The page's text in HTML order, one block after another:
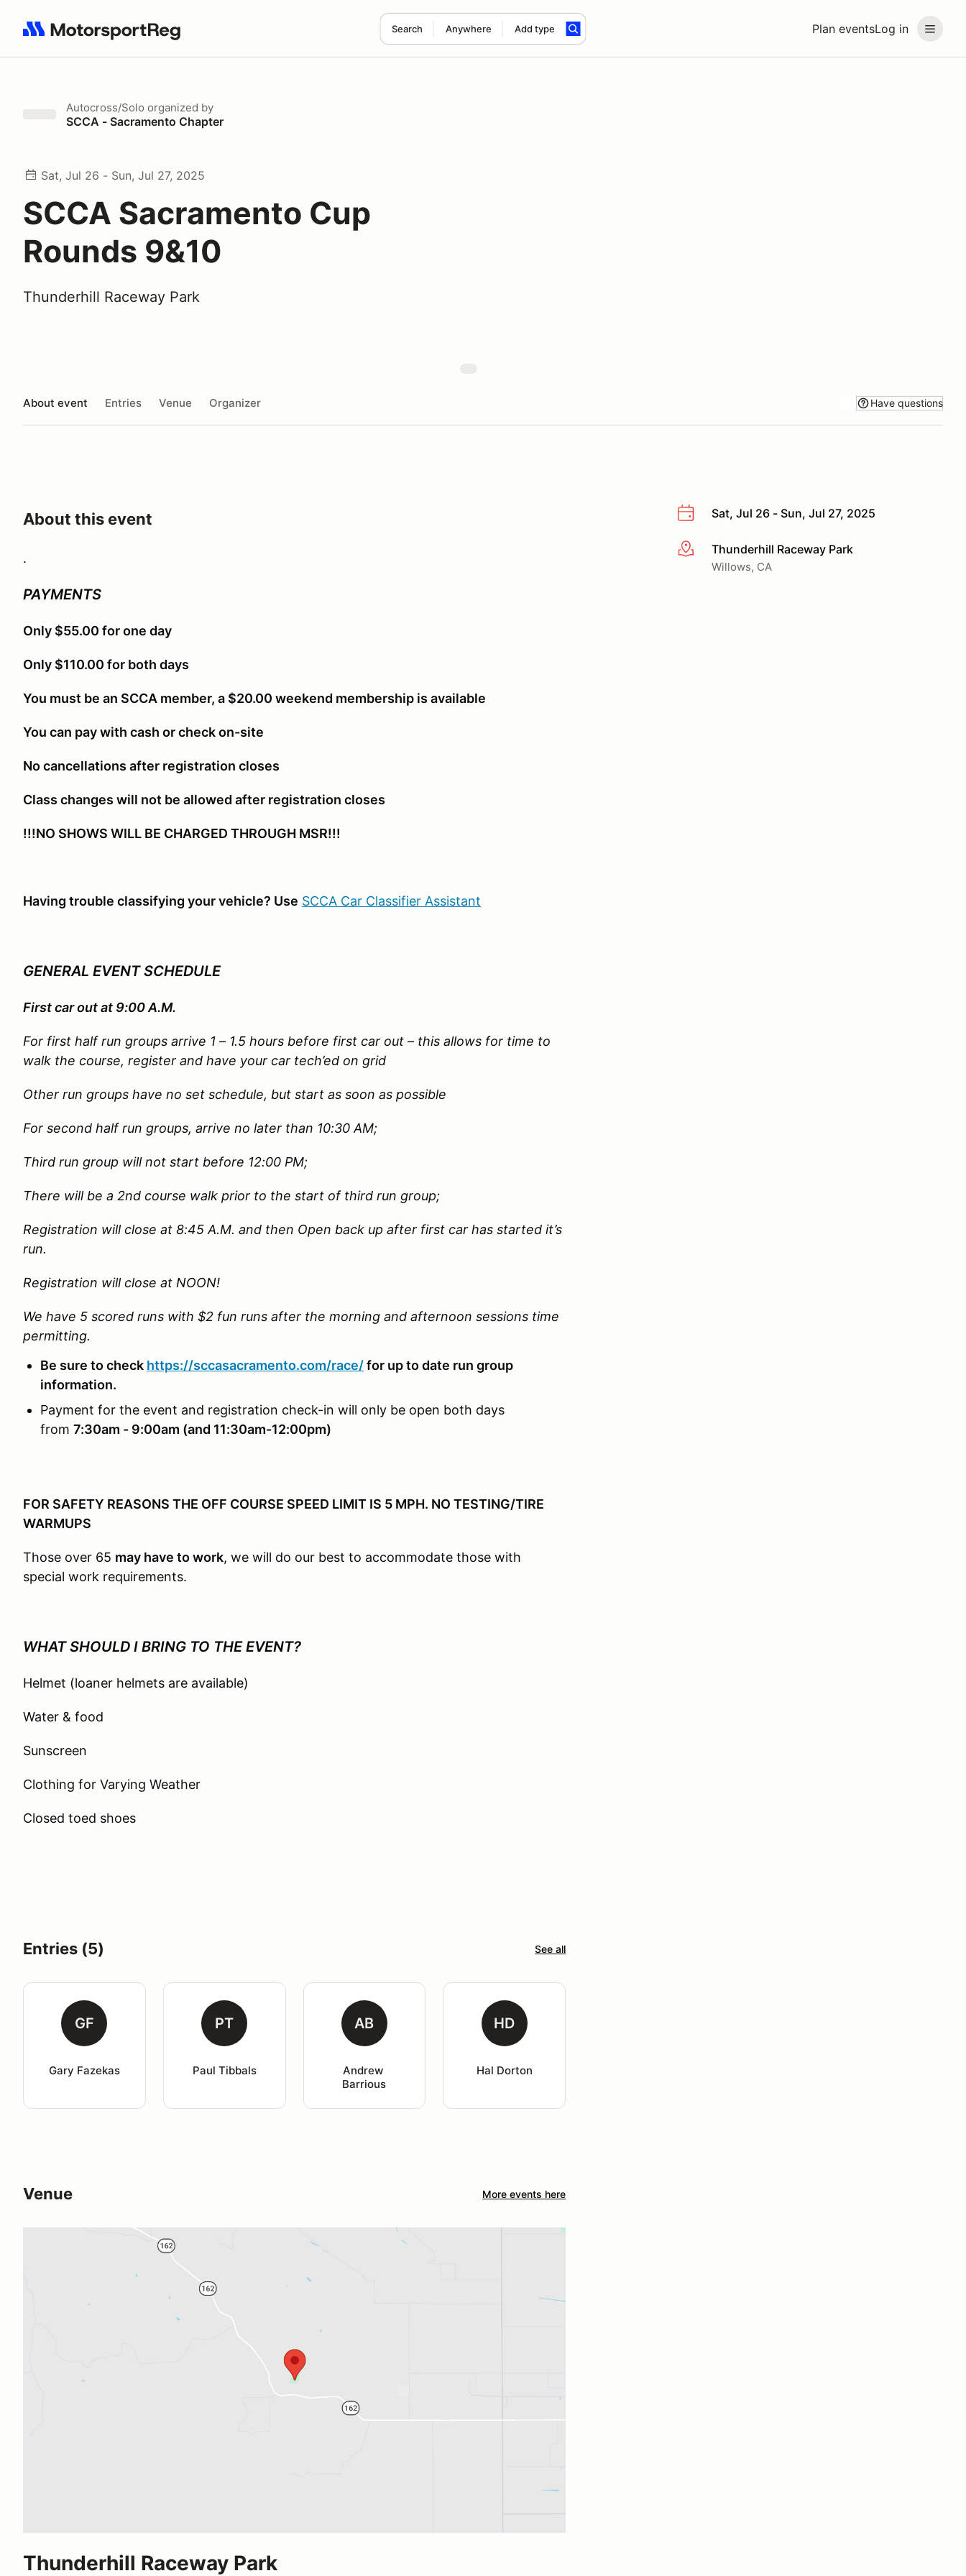
Plan eventsLog in
Search Anywhere Add type
Search results: No search term
Autocross/Solo organized by
SCCA - Sacramento Chapter
Sat, Jul 26 - Sun, Jul 27, 2025
SCCA Sacramento Cup
Rounds 9&10
Thunderhill Raceway Park
About event Entries Venue Organizer Have questions
Sat, Jul 26 - Sun, Jul 27, 2025
More infoThunderhill Raceway Park
Willows, CA
About this event
.
PAYMENTS
Only $55.00 for one day
Only $110.00 for both days
You must be an SCCA member, a $20.00 weekend membership is available
You can pay with cash or check on-site
No cancellations after registration closes
Class changes will not be allowed after registration closes
!!!NO SHOWS WILL BE CHARGED THROUGH MSR!!!
Having trouble classifying your vehicle? Use SCCA Car Classifier Assistant
GENERAL EVENT SCHEDULE
First car out at 9:00 A.M.
For first half run groups arrive 1 – 1.5 hours before first car out – this allows for time to
walk the course, register and have your car tech’ed on grid
Other run groups have no set schedule, but start as soon as possible
For second half run groups, arrive no later than 10:30 AM;
Third run group will not start before 12:00 PM;
There will be a 2nd course walk prior to the start of third run group;
Registration will close at 8:45 A.M. and then Open back up after first car has started it’s
run.
Registration will close at NOON!
We have 5 scored runs with $2 fun runs after the morning and afternoon sessions time
permitting.
Be sure to check https://sccasacramento.com/race/for up to date run group
information.
Payment for the event and registration check-in will only be open both days
from 7:30am - 9:00am (and 11:30am-12:00pm)
FOR SAFETY REASONS THE OFF COURSE SPEED LIMIT IS 5 MPH. NO TESTING/TIRE
WARMUPS
Those over 65 may have to work, we will do our best to accommodate those with
special work requirements.
WHAT SHOULD I BRING TO THE EVENT?
Helmet (loaner helmets are available)
Water & food
Sunscreen
Clothing for Varying Weather
Closed toed shoes
Entries (5) See all
GF
Gary Fazekas
PT
Paul Tibbals
AB
Andrew
Barrious
HD
Hal Dorton
Venue More events here
Thunderhill Raceway Park